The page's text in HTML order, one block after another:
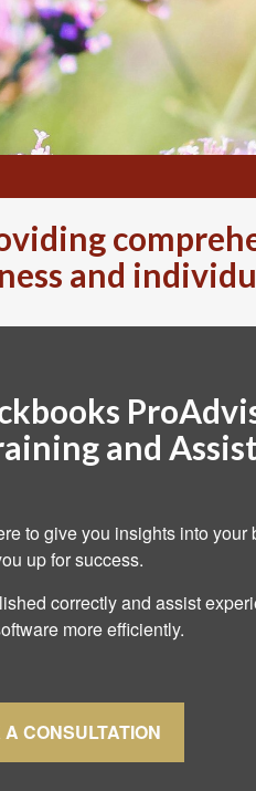
and
and
to give you insights into your
up for success.
correctly and assist
more efficiently.
CONSULTATION